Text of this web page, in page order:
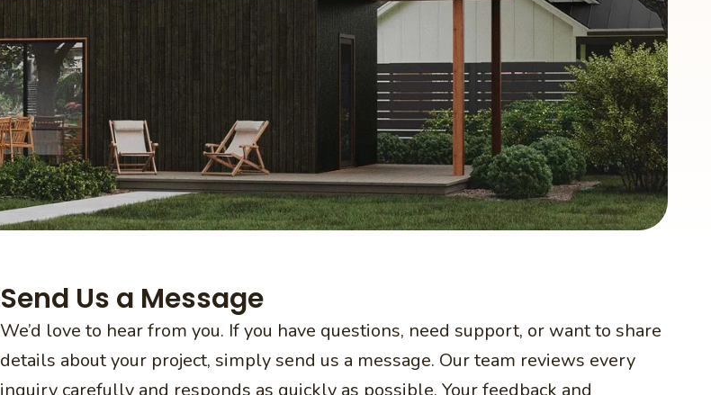
Send Us a Message
We’d love to hear from you. If you have questions, need support, or want to share
details about your project, simply send us a message. Our team reviews every